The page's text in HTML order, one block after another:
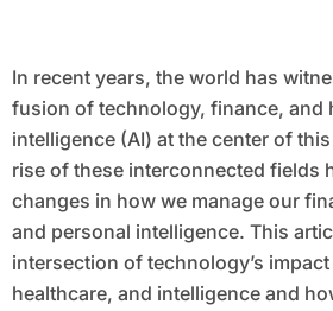
In recent years, the world has
fusion of technology, finance, and
intelligence (AI) at the center of
rise of these interconnected fields
changes in how we manage our
and personal intelligence. This
intersection of technology’s
healthcare, and intelligence and